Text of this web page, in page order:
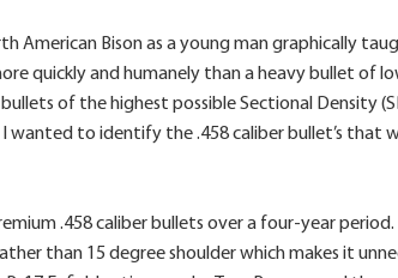
American Bison as a young man graphically
quickly and humanely than a heavy bullet
of the highest possible Sectional Density
wanted to identify the .458 caliber bullet’s
.458 caliber bullets over a four-year period.
than 15 degree shoulder which makes it